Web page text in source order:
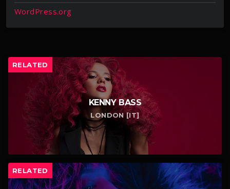
WordPress.org
RELATED
KENNY BASS
LONDON [IT]
RELATED